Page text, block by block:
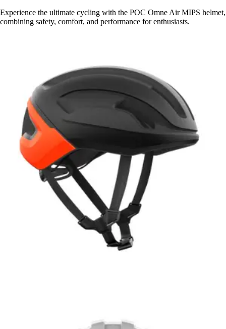
Experience the ultimate cycling with the POC Omne Air MIPS helmet,
combining safety, comfort, and performance for enthusiasts.